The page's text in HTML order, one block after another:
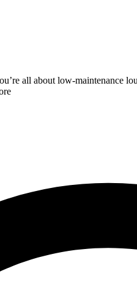
all about low-maintenance